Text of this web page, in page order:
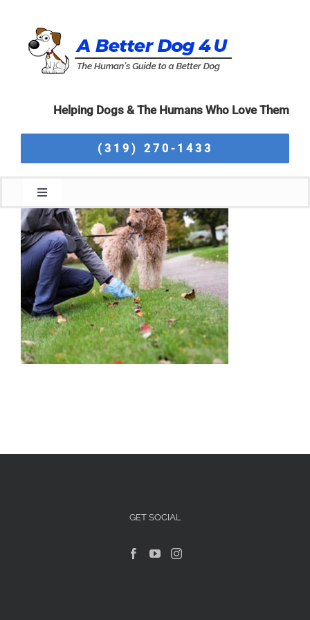
content
Helping Dogs & The Humans Who Love Them
(319) 270-1433
Toggle
Navigation
Home
About Us
Articles For Dog Owners
Training Articles
Our Blog
GET SOCIAL